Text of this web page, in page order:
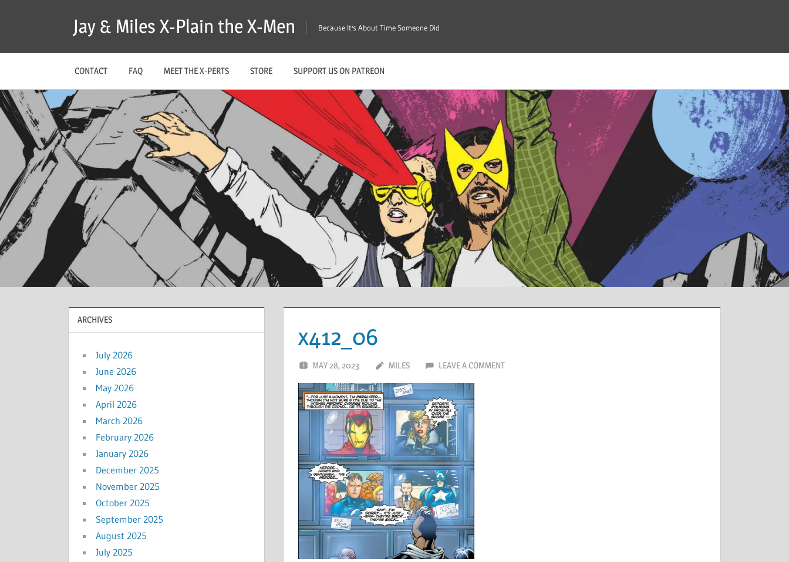
Jay & Miles X-Plain the X-Men Because It's About Time Someone Did
CONTACT FAQ MEET THE X-PERTS STORE SUPPORT US ON PATREON
x412_06
MAY 28, 2023 MILES LEAVE A COMMENT
ARCHIVES
July 2026
June 2026
May 2026
April 2026
March 2026
February 2026
January 2026
December 2025
November 2025
October 2025
September 2025
August 2025
July 2025